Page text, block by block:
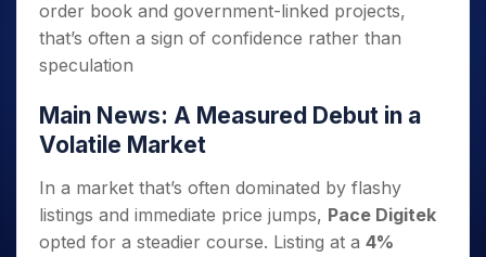
order book and government-linked projects,
that’s often a sign of confidence rather than
speculation
Main News: A Measured Debut in a
Volatile Market
In a market that’s often dominated by flashy
listings and immediate price jumps, Pace Digitek
opted for a steadier course. Listing at a 4%